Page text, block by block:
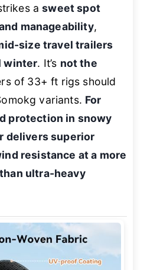
asweet spot
manageability,
size travel trailers
winter. It’s not the
of 33+ ft rigs should
variants. For
protection in snowy
delivers superior
resistance at a more
ultra-heavy